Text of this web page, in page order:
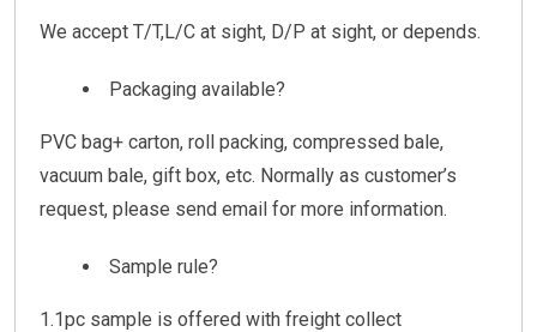
We accept T/T,L/C at sight, D/P at sight, or depends.
Packaging available?
PVC bag+ carton, roll packing, compressed bale,
vacuum bale, gift box, etc. Normally as customer’s
request, please send email for more information.
Sample rule?
1.1pc sample is offered with freight collect